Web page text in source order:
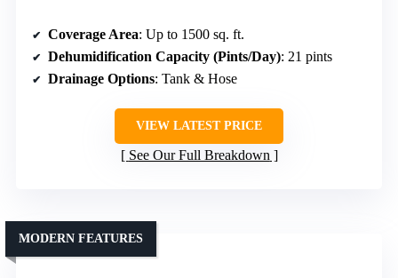
Coverage Area: Up to 1500 sq. ft.
Dehumidification Capacity (Pints/Day): 21 pints
Drainage Options: Tank & Hose
VIEW LATEST PRICE
See Our Full Breakdown
MODERN FEATURES